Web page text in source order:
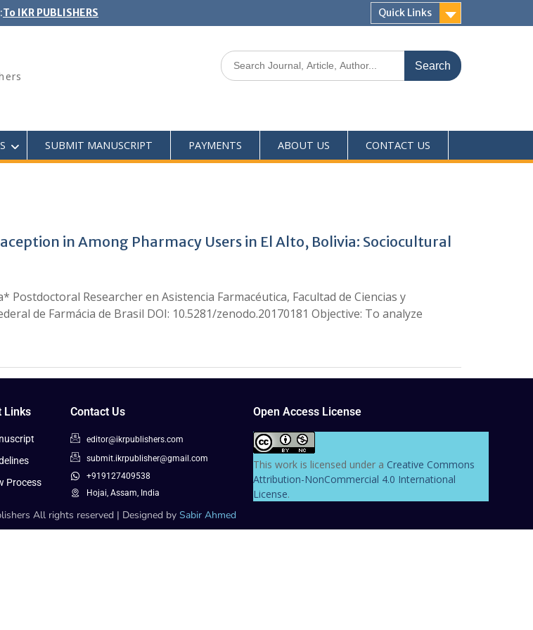
To IKR PUBLISHERS Quick Links
SUBMIT MANUSCRIPT PAYMENTS ABOUT US CONTACT US
in Among Pharmacy Users in El Alto, Bolivia: Sociocultural
Researcher en Asistencia Farmacéutica, Facultad de Ciencias y
de Farmácia de Brasil DOI: 10.5281/zenodo.20170181 Objective: To analyze
Links
Process
Contact Us
editor@ikrpublishers.com
submit.ikrpublisher@gmail.com
+919127409538
Hojai, Assam, India
Open Access License
This work is licensed under a Creative Commons
Attribution-NonCommercial 4.0 International
License.
All rights reserved | Designed by Sabir Ahmed